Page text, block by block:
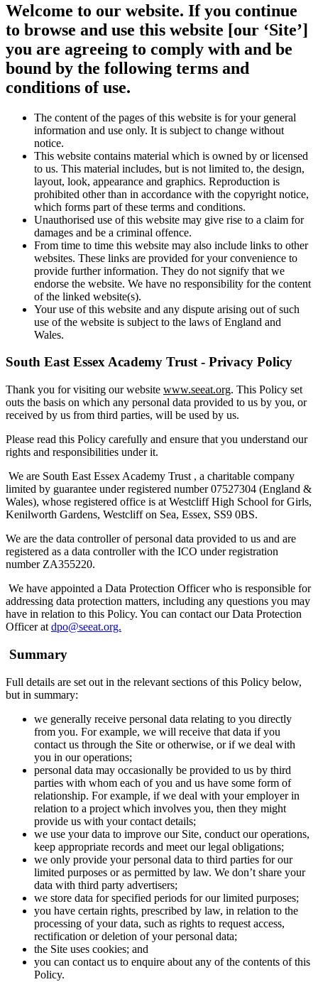
Welcome to our website. If you continue
to browse and use this website [our ‘Site’]
you are agreeing to comply with and be
bound by the following terms and
conditions of use.
The content of the pages of this website is for your general
information and use only. It is subject to change without
notice.
This website contains material which is owned by or licensed
to us. This material includes, but is not limited to, the design,
layout, look, appearance and graphics. Reproduction is
prohibited other than in accordance with the copyright notice,
which forms part of these terms and conditions.
Unauthorised use of this website may give rise to a claim for
damages and be a criminal offence.
From time to time this website may also include links to other
websites. These links are provided for your convenience to
provide further information. They do not signify that we
endorse the website. We have no responsibility for the content
of the linked website(s).
Your use of this website and any dispute arising out of such
use of the website is subject to the laws of England and
Wales.
South East Essex Academy Trust - Privacy Policy
Thank you for visiting our website www.seeat.org. This Policy set
outs the basis on which any personal data provided to us by you, or
received by us from third parties, will be used by us.
Please read this Policy carefully and ensure that you understand our
rights and responsibilities under it.
We are South East Essex Academy Trust , a charitable company
limited by guarantee under registered number 07527304 (England &
Wales), whose registered office is at Westcliff High School for Girls,
Kenilworth Gardens, Westcliff on Sea, Essex, SS9 0BS.
We are the data controller of personal data provided to us and are
registered as a data controller with the ICO under registration
number ZA355220.
We have appointed a Data Protection Officer who is responsible for
addressing data protection matters, including any questions you may
have in relation to this Policy. You can contact our Data Protection
Officer at dpo@seeat.org.
Summary
Full details are set out in the relevant sections of this Policy below,
but in summary:
we generally receive personal data relating to you directly
from you. For example, we will receive that data if you
contact us through the Site or otherwise, or if we deal with
you in our operations;
personal data may occasionally be provided to us by third
parties with whom each of you and us have some form of
relationship. For example, if we deal with your employer in
relation to a project which involves you, then they might
provide us with your contact details;
we use your data to improve our Site, conduct our operations,
keep appropriate records and meet our legal obligations;
we only provide your personal data to third parties for our
limited purposes or as permitted by law. We don’t share your
data with third party advertisers;
we store data for specified periods for our limited purposes;
you have certain rights, prescribed by law, in relation to the
processing of your data, such as rights to request access,
rectification or deletion of your personal data;
the Site uses cookies; and
you can contact us to enquire about any of the contents of this
Policy.